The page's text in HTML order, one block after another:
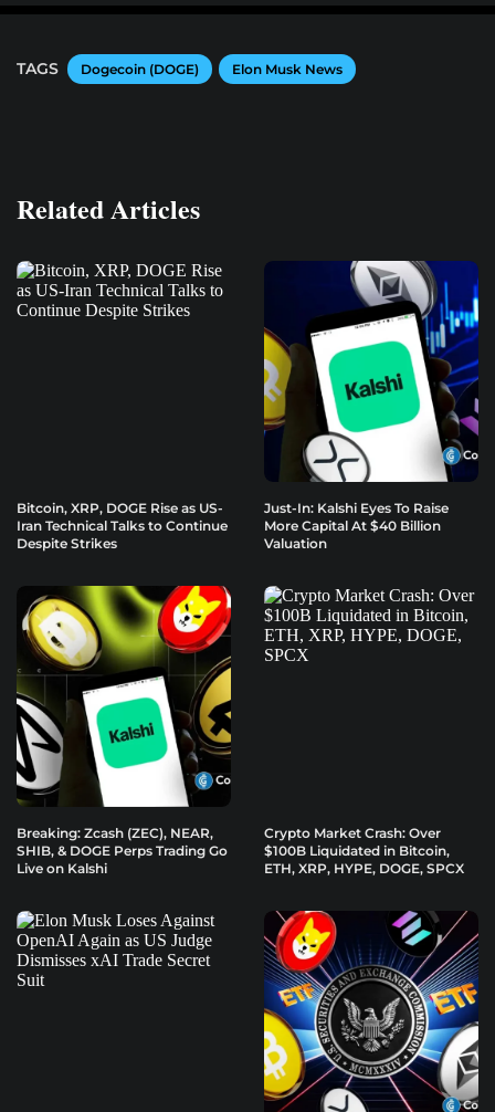
TAGS Dogecoin (DOGE) Elon Musk News
Related Articles
Bitcoin, XRP, DOGE Rise as US-
Iran Technical Talks to Continue
Despite Strikes
Just-In: Kalshi Eyes To Raise
More Capital At $40 Billion
Valuation
Breaking: Zcash (ZEC), NEAR,
SHIB, & DOGE Perps Trading Go
Live on Kalshi
Crypto Market Crash: Over
$100B Liquidated in Bitcoin,
ETH, XRP, HYPE, DOGE, SPCX